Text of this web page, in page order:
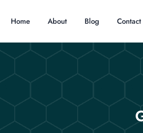
Home About Blog Contact